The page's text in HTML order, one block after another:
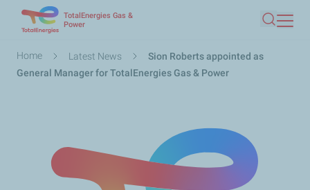
main
content
TotalEnergies Gas &
Power
Search
Breadcrumb
Home Latest News
Sion Roberts appointed as
General Manager for TotalEnergies Gas & Power